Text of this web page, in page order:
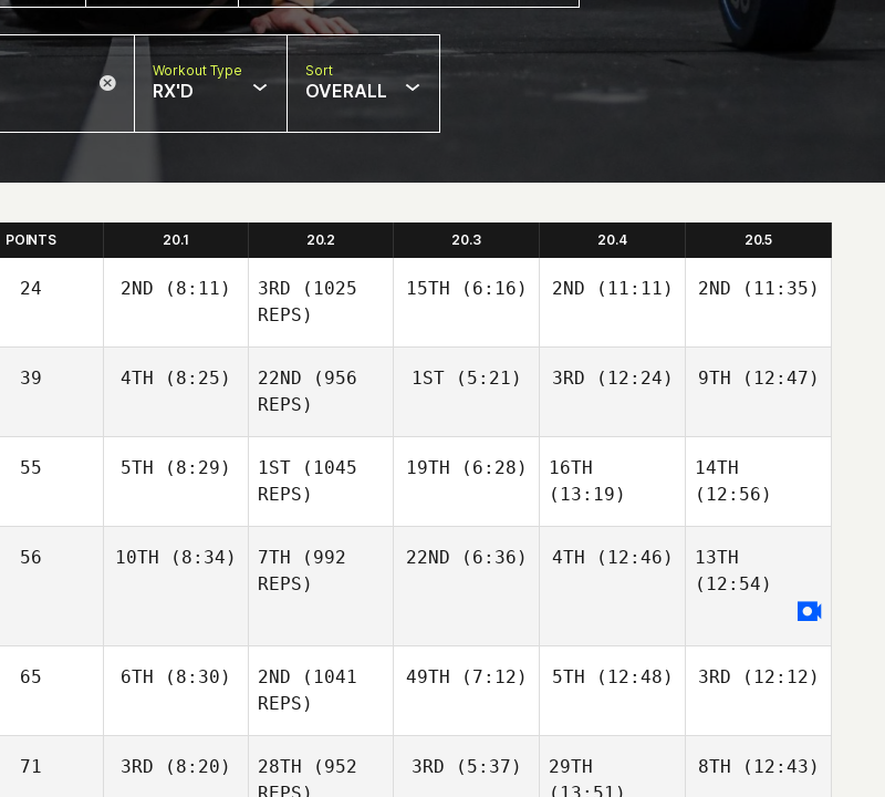
Workout Type
RX'D
Sort
OVERALL
POINTS 20.1 20.2 20.3 20.4 20.5
24 2ND (8:11) 3RD (1025
REPS)
15TH (6:16) 2ND (11:11) 2ND (11:35)
39 4TH (8:25) 22ND (956
REPS)
1ST(5:21) 3RD (12:24) 9TH (12:47)
55 5TH (8:29) 1ST (1045
REPS)
19TH (6:28)
16TH
(13:19)
14TH
(12:56)
56 10TH (8:34) 7TH (992
REPS)
22ND (6:36) 4TH (12:46)
13TH
(12:54)
65 6TH (8:30) 2ND (1041
REPS)
49TH (7:12) 5TH (12:48) 3RD (12:12)
71 3RD (8:20) 28TH (952
3RD (5:37)
29TH
8TH (12:43)